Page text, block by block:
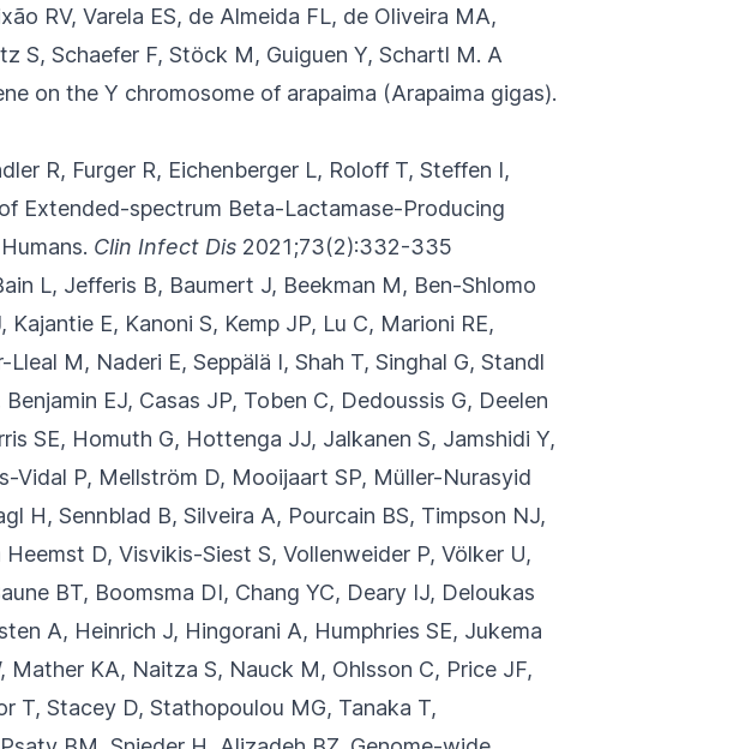
RV, Varela ES, de Almeida FL, de Oliveira MA,
S, Schaefer F, Stöck M, Guiguen Y, Schartl M. A
on the Y chromosome of arapaima (Arapaima gigas).
R, Furger R, Eichenberger L, Roloff T, Steffen I,
Extended-spectrum Beta-Lactamase-Producing
Clin Infect Dis 2021;73(2):332-335
L, Jefferis B, Baumert J, Beekman M, Ben-Shlomo
E, Kanoni S, Kemp JP, Lu C, Marioni RE,
M, Naderi E, Seppälä I, Shah T, Singhal G, Standl
EJ, Casas JP, Toben C, Dedoussis G, Deelen
SE, Homuth G, Hottenga JJ, Jalkanen S, Jamshidi Y,
Vidal P, Mellström D, Mooijaart SP, Müller-Nurasyid
H, Sennblad B, Silveira A, Pourcain BS, Timpson NJ,
D, Visvikis-Siest S, Vollenweider P, Völker U,
BT, Boomsma DI, Chang YC, Deary IJ, Deloukas
A, Heinrich J, Hingorani A, Humphries SE, Jukema
Mather KA, Naitza S, Nauck M, Ohlsson C, Price JF,
T, Stacey D, Stathopoulou MG, Tanaka T,